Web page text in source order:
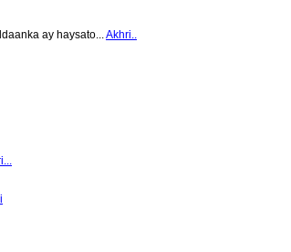
ay haysato...Akhri..